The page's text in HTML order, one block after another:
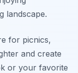
landscape.
for picnics,
and create
or your favorite